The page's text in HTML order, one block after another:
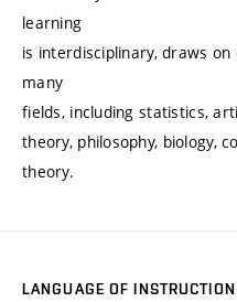
learning
is interdisciplinary, draws
many
fields, including statistics,
theory, philosophy, biology,
theory.
LANGUAGE OF INSTRUCTION